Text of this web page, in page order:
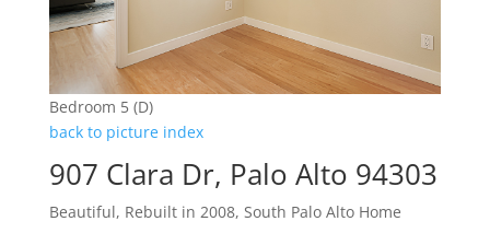
Bedroom 5 (D)
back to picture index
907 Clara Dr, Palo Alto 94303
Beautiful, Rebuilt in 2008, South Palo Alto Home